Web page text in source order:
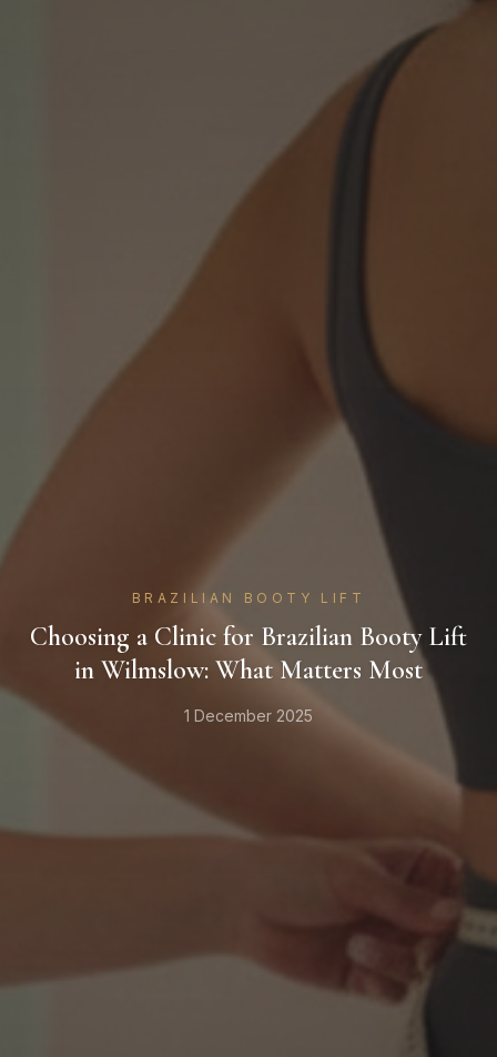
BRAZILIAN BOOTY LIFT
Choosing a Clinic for Brazilian Booty Lift
in Wilmslow: What Matters Most
1 December 2025